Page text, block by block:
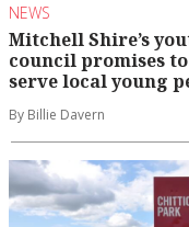
NEWS
Mitchell Shire’s
council promises to
serve local young
By Billie Davern